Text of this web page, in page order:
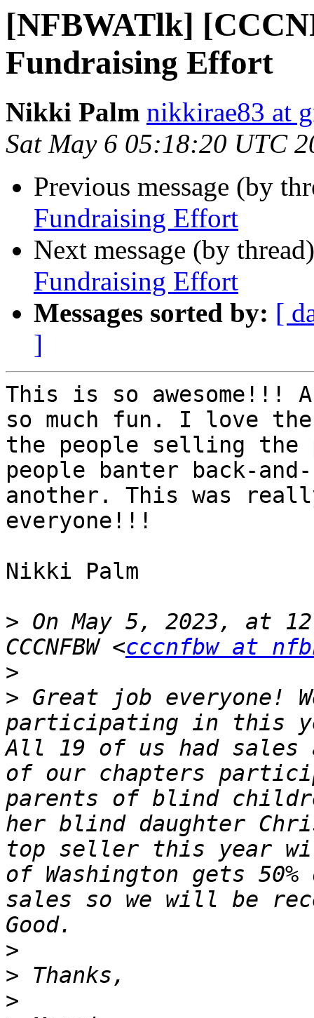
[NFBWATlk]
Fundraising Effort
Nikki Palm nikkirae83 at
Sat May 6 05:18:20 UTC
Previous message (by
Fundraising Effort
Next message (by
Fundraising Effort
Messages sorted by: [
]
This is so awesome!!!
so much fun. I love
the people selling
people banter back-
another. This was
everyone!!!
Nikki Palm
> On May 5, 2023, at
CCCNFBW <cccnfbw at
>
> ﻿Great job everyone!
participating in this
All 19 of us had sales
of our chapters
parents of blind
her blind daughter
top seller this year
of Washington gets
sales so we will be
>
>
>